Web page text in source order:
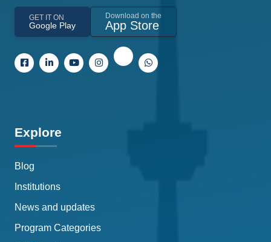
GET IT ON
Google Play
Download on the
App Store
Explore
Blog
Institutions
News and updates
Program Categories